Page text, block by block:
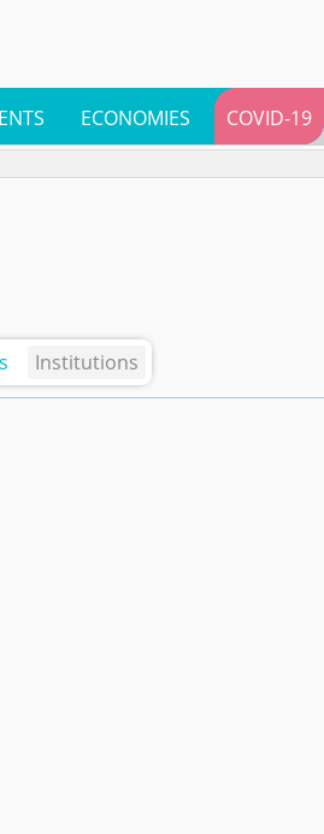
ECONOMIES COVID-19
Institutions